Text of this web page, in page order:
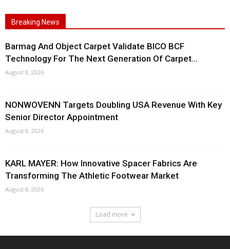
Breaking News
Barmag And Object Carpet Validate BICO BCF
Technology For The Next Generation Of Carpet...
August 8, 2026
NONWOVENN Targets Doubling USA Revenue With Key
Senior Director Appointment
August 8, 2026
KARL MAYER: How Innovative Spacer Fabrics Are
Transforming The Athletic Footwear Market
August 8, 2026
Load more